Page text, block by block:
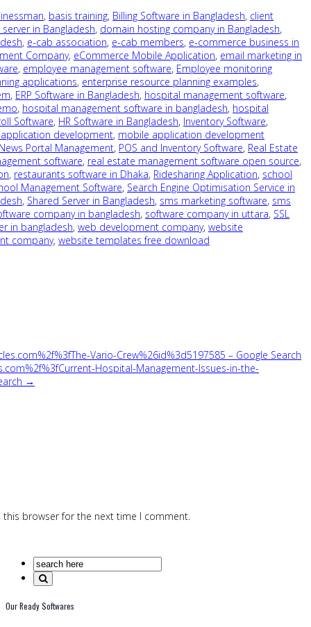
, basis training, Billing Software in Bangladesh, client
in Bangladesh, domain hosting company in Bangladesh,
, e-cab association, e-cab members, e-commerce business in
Company, eCommerce Mobile Application, email marketing in
, employee management software, Employee monitoring
applications, enterprise resource planning examples,
, ERP Software in Bangladesh, hospital management software,
, hospital management software in bangladesh, hospital
Software, HR Software in Bangladesh, Inventory Software,
development, mobile application development
Portal Management, POS and Inventory Software, Real Estate
software, real estate management software open source,
, restaurants software in Dhaka, Ridesharing Application, school
Management Software, Search Engine Optimisation Service in
, Shared Server in Bangladesh, sms marketing software, sms
company in bangladesh, software company in uttara, SSL
in bangladesh, web development company, website
company, website templates free download
Vario-Crew%26id%3d5197585 – Google Search
Hospital-Management-Issues-in-the-
→
this browser for the next time I comment.
Our Ready Softwares